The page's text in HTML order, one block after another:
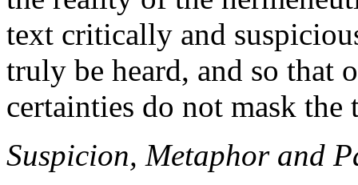
text critically and
truly be heard, and so that
certainties do not mask the
Suspicion, Metaphor and